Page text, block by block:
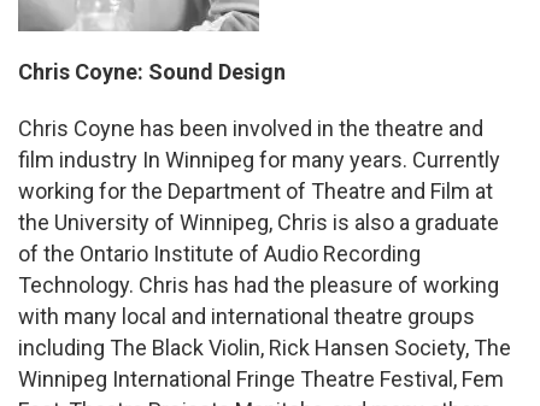
Chris Coyne: Sound Design
Chris Coyne has been involved in the theatre and
film industry In Winnipeg for many years. Currently
working for the Department of Theatre and Film at
the University of Winnipeg, Chris is also a graduate
of the Ontario Institute of Audio Recording
Technology. Chris has had the pleasure of working
with many local and international theatre groups
including The Black Violin, Rick Hansen Society, The
Winnipeg International Fringe Theatre Festival, Fem